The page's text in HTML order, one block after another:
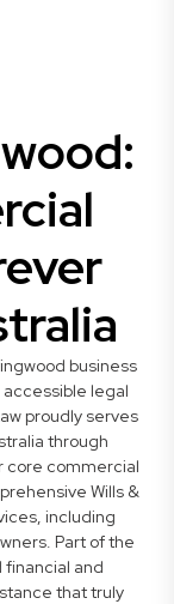
business
legal
proudly serves
through
core commercial
Wills &
including
Part of the
and
that truly